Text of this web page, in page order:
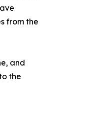
from the
and
the